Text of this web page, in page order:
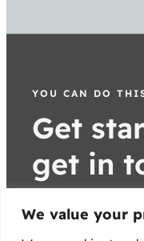
We value your
YOU CAN DO
Get
get in
parent